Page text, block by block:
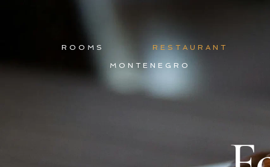
ROOMS RESTAURANT
MONTENEGRO